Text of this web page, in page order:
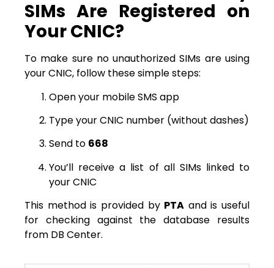
SIMs Are Registered on
Your CNIC?
To make sure no unauthorized SIMs are using
your CNIC, follow these simple steps:
Open your mobile SMS app
Type your CNIC number (without dashes)
Send to 668
You’ll receive a list of all SIMs linked to
your CNIC
This method is provided by PTA and is useful
for checking against the database results
from DB Center.